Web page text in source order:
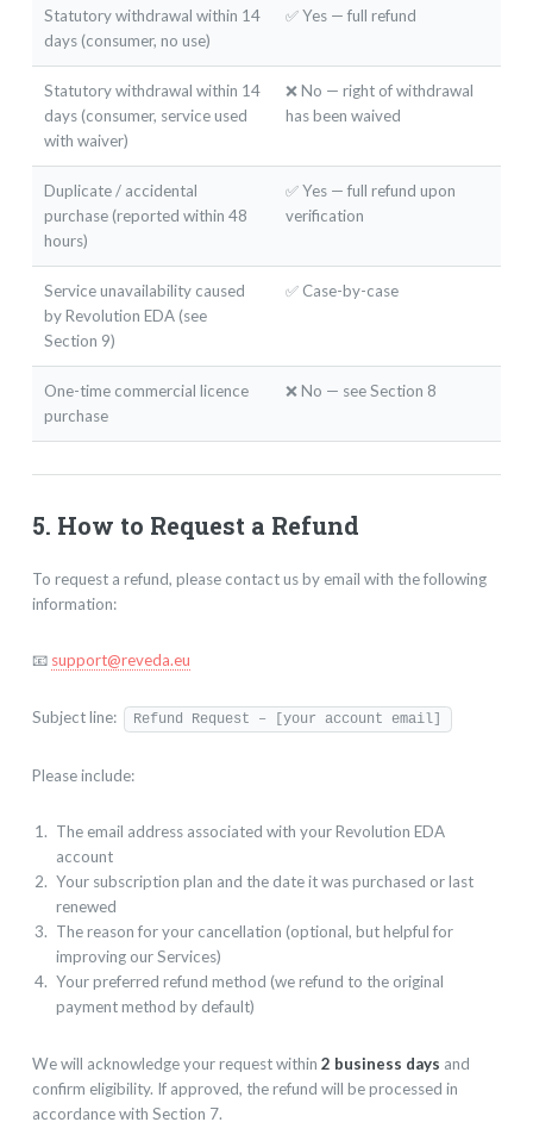
Statutory withdrawal within 14
days (consumer, no use)
✅ Yes — full refund
Statutory withdrawal within 14
days (consumer, service used
with waiver)
❌ No — right of withdrawal
has been waived
Duplicate / accidental
purchase (reported within 48
hours)
✅ Yes — full refund upon
verification
Service unavailability caused
by Revolution EDA (see
Section 9)
✅ Case-by-case
One-time commercial licence
purchase
❌ No — see Section 8
5. How to Request a Refund
To request a refund, please contact us by email with the following
information:
📧 support@reveda.eu
Subject line: Refund Request – [your account email]
Please include:
The email address associated with your Revolution EDA
account
Your subscription plan and the date it was purchased or last
renewed
The reason for your cancellation (optional, but helpful for
improving our Services)
Your preferred refund method (we refund to the original
payment method by default)
We will acknowledge your request within 2 business days and
confirm eligibility. If approved, the refund will be processed in
accordance with Section 7.